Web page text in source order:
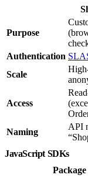
Purpose
Authentication
Scale
Access
Naming
API
JavaScript SDKs
Package